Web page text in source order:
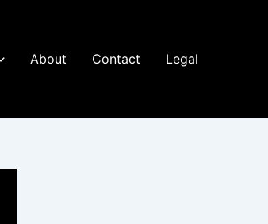
About Contact Legal